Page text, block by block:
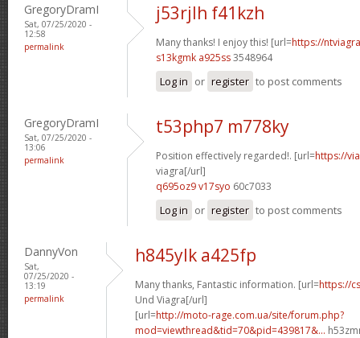
GregoryDramI
Sat, 07/25/2020 -
12:58
permalink
j53rjlh f41kzh
Many thanks! I enjoy this! [url=https://
s13kgmk a925ss3548964
Log in or register to post comments
GregoryDramI
Sat, 07/25/2020 -
13:06
permalink
t53php7 m778ky
Position effectively regarded!. [url=https://
viagra[/url]
q695oz9 v17syo 60c7033
Log in or register to post comments
DannyVon
Sat,
07/25/2020 -
13:19
permalink
h845ylk a425fp
Many thanks, Fantastic information. [url=https://
Und Viagra[/url]
[url=http://moto-rage.com.ua/site/forum.php?
mod=viewthread&tid=70&pid=439817&...